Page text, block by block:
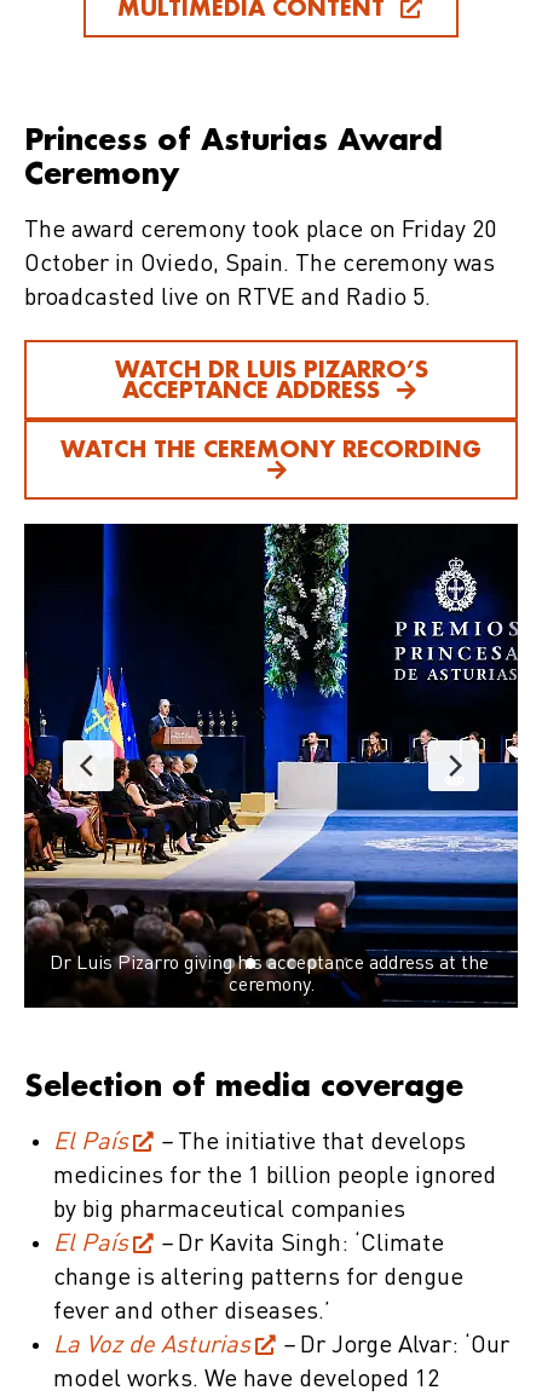
MULTIMEDIA CONTENT
Princess of Asturias Award
Ceremony
The award ceremony took place on Friday 20
October in Oviedo, Spain. The ceremony was
broadcasted live on RTVE and Radio 5.
WATCH DR LUIS PIZARRO’S
ACCEPTANCE ADDRESS
WATCH THE CEREMONY RECORDING
at the
Dr Kavita Singh, Director South Asia, DNDi; Dr
Paule Kieny, Chair of DNDi’s Board of
Luis Pizarro, Executive Director, DNDi; Dr
Quintero, general physician and researcher
with DNDi at PECET.
Selection of media coverage
El País –The initiative that develops
medicines for the 1 billion people ignored
by big pharmaceutical companies
El País
– Dr Kavita Singh: ‘Climate
change is altering patterns for dengue
fever and other diseases.’
La Voz de Asturias
–Dr Jorge Alvar: ‘Our
model works. We have developed 12